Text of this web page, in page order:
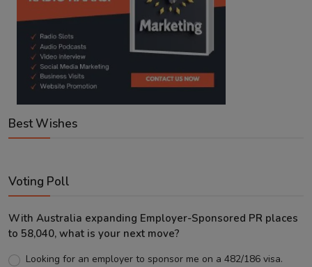
Best Wishes
Voting Poll
With Australia expanding Employer-Sponsored PR places
to 58,040, what is your next move?
Looking for an employer to sponsor me on a 482/186 visa.